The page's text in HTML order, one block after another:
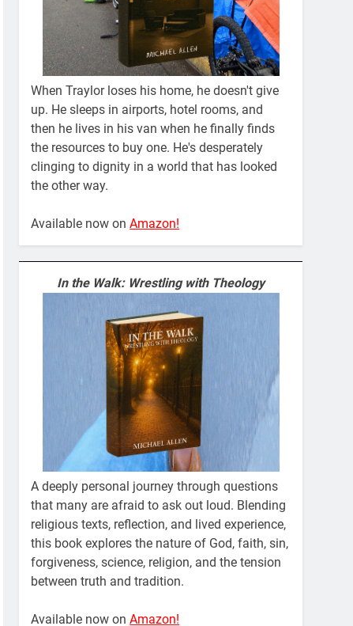
When Traylor loses his home, he doesn't give
up. He sleeps in airports, hotel rooms, and
then he lives in his van when he finally finds
the resources to buy one. He's desperately
clinging to dignity in a world that has looked
the other way.
Available now onAmazon!
In the Walk: Wrestling with Theology
A deeply personal journey through questions
that many are afraid to ask out loud. Blending
religious texts, reflection, and lived experience,
this book explores the nature of God, faith, sin,
forgiveness, science, religion, and the tension
between truth and tradition.
Available now onAmazon!